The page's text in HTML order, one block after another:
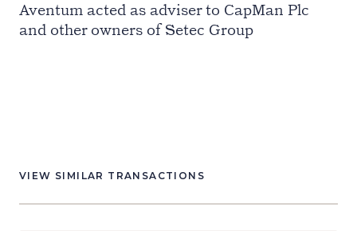
Aventum acted as adviser to CapMan Plc
and other owners of Setec Group
VIEW SIMILAR TRANSACTIONS